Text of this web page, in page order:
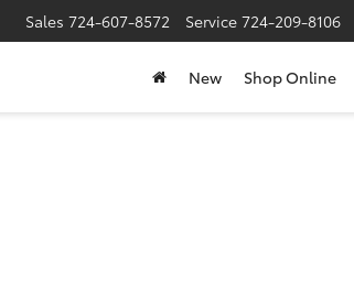
Sales 724-607-8572 Service 724-209-8106
New Shop Online